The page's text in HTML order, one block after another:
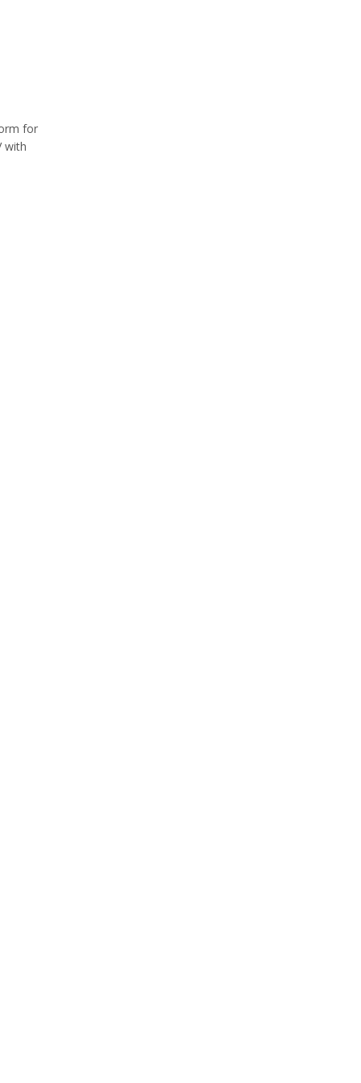
for
with